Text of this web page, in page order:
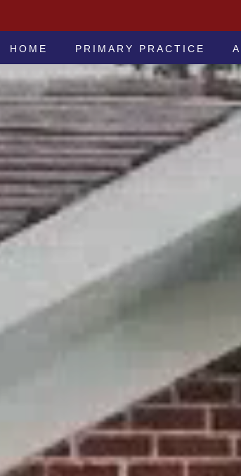
P.C. -
HOME PRIMARY PRACTICE